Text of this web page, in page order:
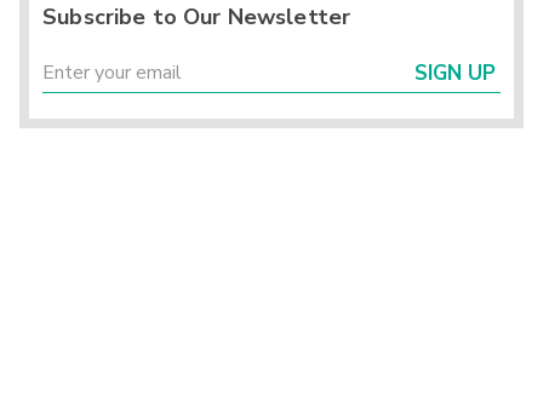
Subscribe to Our Newsletter
SIGN UP